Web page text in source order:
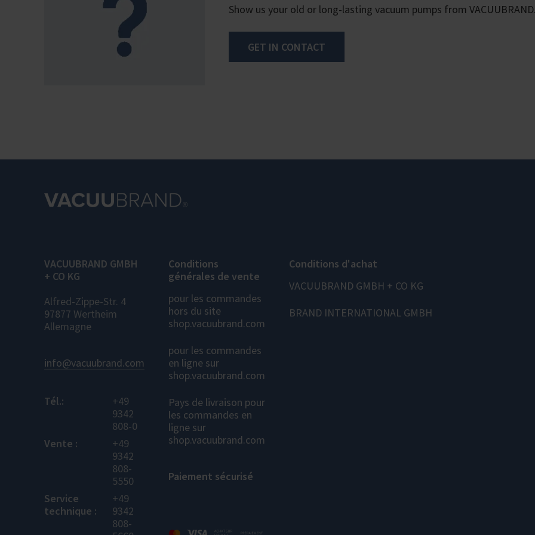
Show us your old or long-lasting vacuum pumps from
GET IN CONTACT
VACUUBRAND GMBH
+ CO KG
Alfred-Zippe-Str. 4
97877 Wertheim
Allemagne
info@vacuubrand.com
Tél.:
+49
9342
808-0
Vente :
+49
9342
808-
5550
Service
technique :
+49
9342
808-
Conditions
générales de vente
pour les commandes
hors du site
shop.vacuubrand.com
pour les commandes
en ligne sur
shop.vacuubrand.com
Pays de livraison pour
les commandes en
ligne sur
shop.vacuubrand.com
Conditions d'achat
VACUUBRAND GMBH + CO KG
BRAND INTERNATIONAL GMBH
Paiement sécurisé